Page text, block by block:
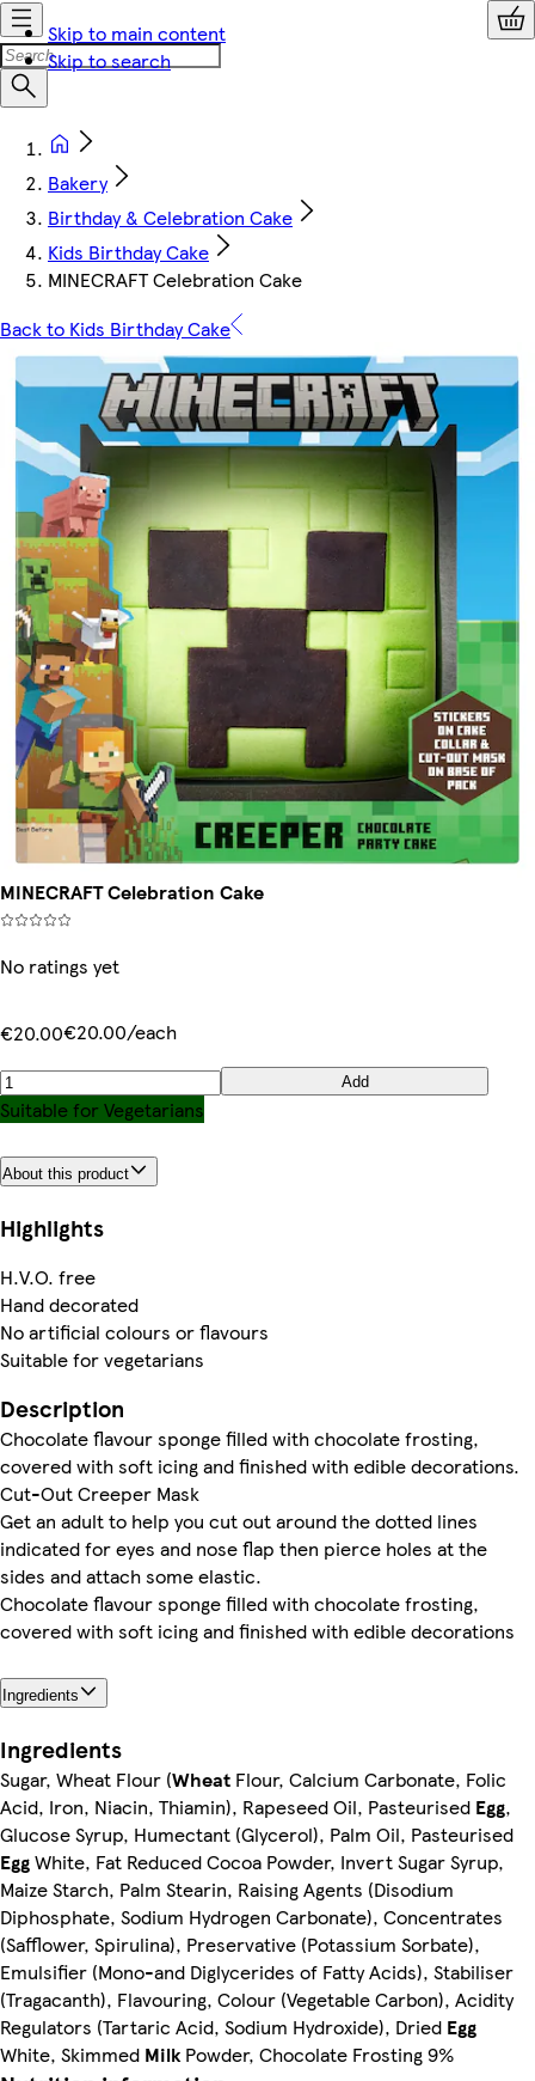
Skip to main content
Skip to search
Bakery
Birthday & Celebration Cake
Kids Birthday Cake
MINECRAFT Celebration Cake
Back to Kids Birthday Cake
MINECRAFT Celebration Cake
No ratings yet
€20.00€20.00/each
Add
Suitable for Vegetarians
About this product
Highlights
H.V.O. free
Hand decorated
No artificial colours or flavours
Suitable for vegetarians
Description
Chocolate flavour sponge filled with chocolate frosting,
covered with soft icing and finished with edible decorations.
Cut-Out Creeper Mask
Get an adult to help you cut out around the dotted lines
indicated for eyes and nose flap then pierce holes at the
sides and attach some elastic.
Chocolate flavour sponge filled with chocolate frosting,
covered with soft icing and finished with edible decorations
Ingredients
Ingredients
Sugar, Wheat Flour (Wheat Flour, Calcium Carbonate, Folic
Acid, Iron, Niacin, Thiamin), Rapeseed Oil, Pasteurised Egg,
Glucose Syrup, Humectant (Glycerol), Palm Oil, Pasteurised
EggWhite, Fat Reduced Cocoa Powder, Invert Sugar Syrup,
Maize Starch, Palm Stearin, Raising Agents (Disodium
Diphosphate, Sodium Hydrogen Carbonate), Concentrates
(Safflower, Spirulina), Preservative (Potassium Sorbate),
Emulsifier (Mono-and Diglycerides of Fatty Acids), Stabiliser
(Tragacanth), Flavouring, Colour (Vegetable Carbon), Acidity
Regulators (Tartaric Acid, Sodium Hydroxide), Dried Egg
White, Skimmed MilkPowder, Chocolate Frosting 9%